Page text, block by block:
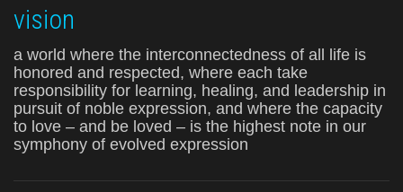
vision
a world where the interconnectedness of all life is
honored and respected, where each take
responsibility for learning, healing, and leadership in
pursuit of noble expression, and where the capacity
to love – and be loved – is the highest note in our
symphony of evolved expression